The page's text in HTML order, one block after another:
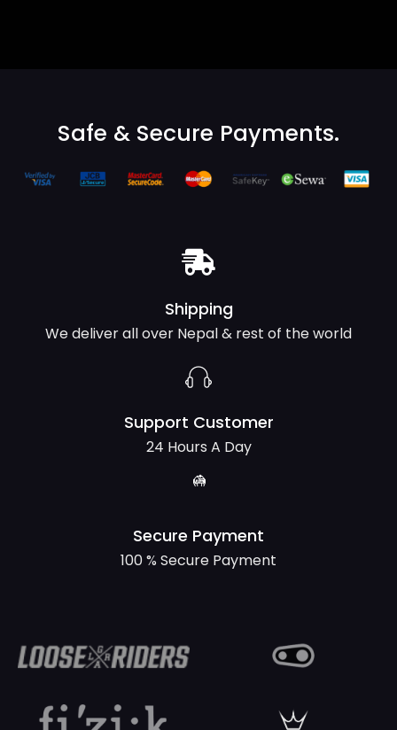
Safe & Secure Payments.
Shipping
We deliver all over Nepal & rest of the world
Support Customer
24 Hours A Day
Secure Payment
100 % Secure Payment